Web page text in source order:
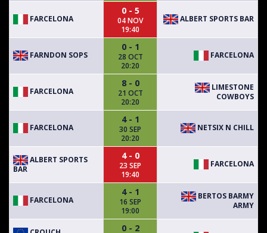
FARCELONA
0 - 5
04 NOV
19:40
ALBERT SPORTS BAR
FARNDON SOPS
0 - 1
28 OCT
20:20
FARCELONA
FARCELONA
8 - 0
21 OCT
20:20
LIMESTONE
COWBOYS
FARCELONA
4 - 1
30 SEP
20:20
NETSIX N CHILL
ALBERT SPORTS
BAR
4 - 0
23 SEP
19:40
FARCELONA
FARCELONA
4 - 1
16 SEP
19:00
BERTOS BARMY
ARMY
0 - 2